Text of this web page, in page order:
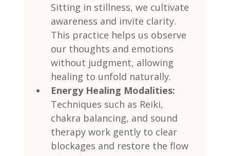
Sitting in stillness, we cultivate
awareness and invite clarity.
This practice helps us observe
our thoughts and emotions
without judgment, allowing
healing to unfold naturally.
Energy Healing Modalities:
Techniques such as Reiki,
chakra balancing, and sound
therapy work gently to clear
blockages and restore the flow